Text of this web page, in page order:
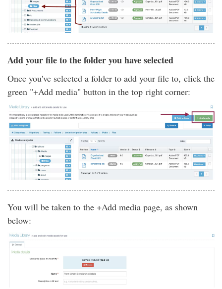
Add your file to the folder you have selected
Once you've selected a folder to add your file to, click the
green "+Add media" button in the top right corner:
You will be taken to the +Add media page, as shown
below: